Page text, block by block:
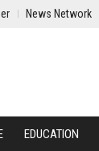
News Network
EDUCATION